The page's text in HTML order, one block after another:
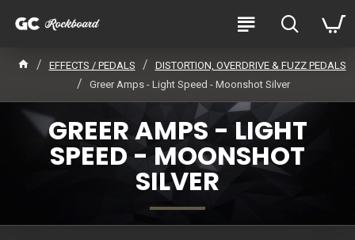
EFFECTS / PEDALS
DISTORTION, OVERDRIVE & FUZZ PEDALS
Greer Amps - Light Speed - Moonshot Silver
GREER AMPS - LIGHT
SPEED - MOONSHOT
SILVER